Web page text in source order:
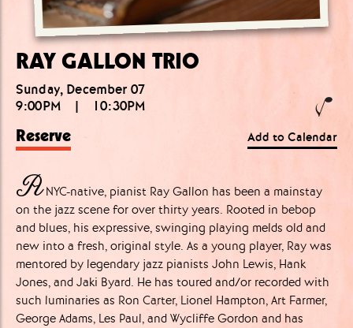
RAY GALLON TRIO
Sunday, December 07
9:00PM
| 10:30PM
Reserve Add to Calendar
ANYC-native, pianist Ray Gallon has been a mainstay
on the jazz scene for over thirty years. Rooted in bebop
and blues, his expressive, swinging playing melds old and
new into a fresh, original style. As a young player, Ray was
mentored by legendary jazz pianists John Lewis, Hank
Jones, and Jaki Byard. He has toured and/or recorded with
such luminaries as Ron Carter, Lionel Hampton, Art Farmer,
George Adams, Les Paul, and Wycliffe Gordon and has